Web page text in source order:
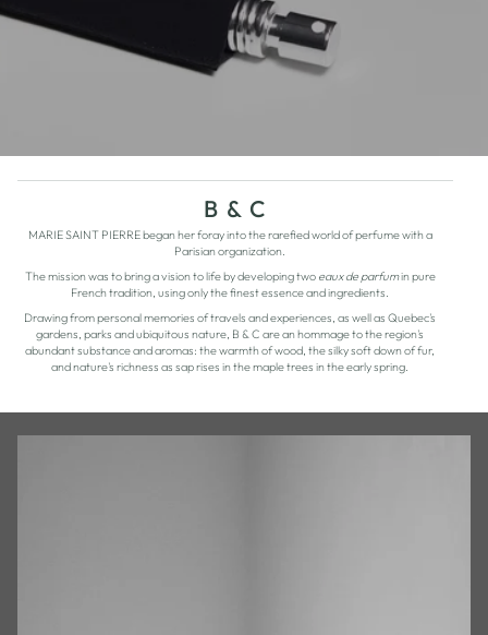
B & C
MARIE SAINT PIERRE began her foray into the rarefied world of perfume with a
Parisian organization.
The mission was to bring a vision to life by developing two eaux de parfumin pure
French tradition, using only the finest essence and ingredients.
Drawing from personal memories of travels and experiences, as well as Quebec's
gardens, parks and ubiquitous nature, B & C are an hommage to the region's
abundant substance and aromas: the warmth of wood, the silky soft down of fur,
and nature's richness as sap rises in the maple trees in the early spring.